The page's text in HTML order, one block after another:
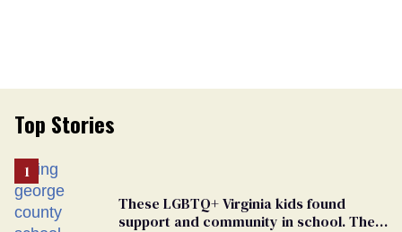
Top Stories
These LGBTQ+ Virginia kids found
support and community in school. Then,